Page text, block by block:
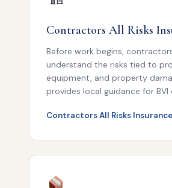
Contractors All Risks
Before work begins,
understand the risks tied to
equipment, and property
provides local guidance for
Contractors All Risks